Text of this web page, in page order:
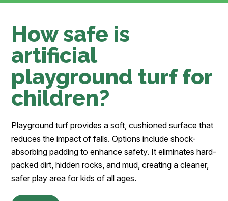
How safe is
artificial
playground turf for
children?
Playground turf provides a soft, cushioned surface that
reduces the impact of falls. Options include shock-
absorbing padding to enhance safety. It eliminates hard-
packed dirt, hidden rocks, and mud, creating a cleaner,
safer play area for kids of all ages.